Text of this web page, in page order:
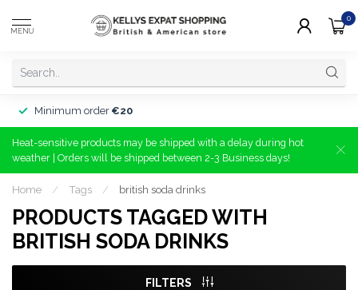
MENU
0
Minimum order €20
Heat-sensitive products may be shipped with a delay during hot
weather | Orders will be shipped between 2-3 Business days!
Home / Tags / british soda drinks
PRODUCTS TAGGED WITH
BRITISH SODA DRINKS
FILTERS